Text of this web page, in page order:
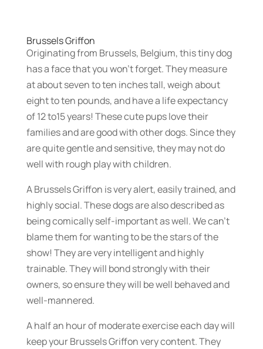
Brussels Griffon
Originating from Brussels, Belgium, this tiny dog
has a face that you won’t forget. They measure
at about seven to ten inches tall, weigh about
eight to ten pounds, and have a life expectancy
of 12 to15 years! These cute pups love their
families and are good with other dogs. Since they
are quite gentle and sensitive, they may not do
well with rough play with children.
A Brussels Griffon is very alert, easily trained, and
highly social. These dogs are also described as
being comically self-important as well. We can’t
blame them for wanting to be the stars of the
show! They are very intelligent and highly
trainable. They will bond strongly with their
owners, so ensure they will be well behaved and
well-mannered.
A half an hour of moderate exercise each day will
keep your Brussels Griffon very content. They